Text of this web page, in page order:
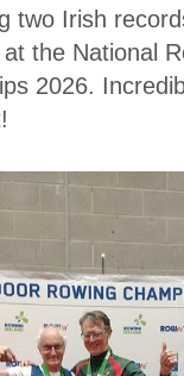
two Irish
the National
2026.